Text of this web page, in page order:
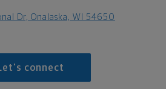
Dr, Onalaska, WI 54650
connect